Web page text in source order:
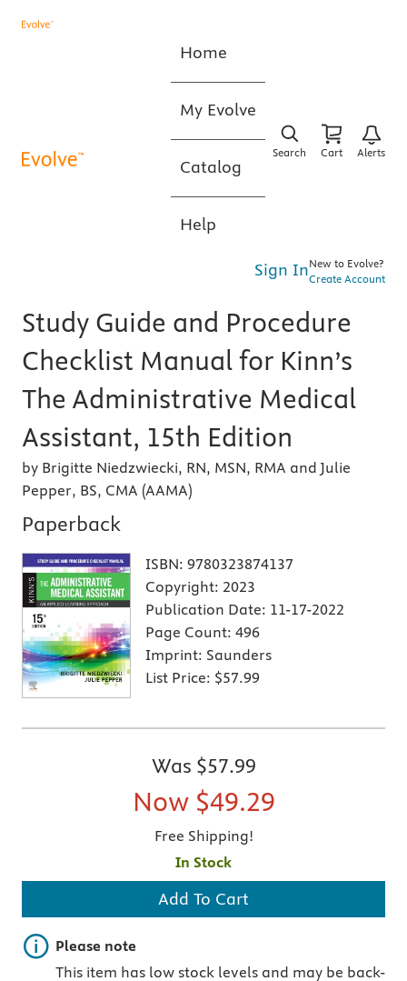
Home
My Evolve
Catalog
Help
Search Cart Alerts
Sign InNew to Evolve?
Create Account
Study Guide and Procedure
Checklist Manual for Kinn’s
The Administrative Medical
Assistant, 15th Edition
by Brigitte Niedzwiecki, RN, MSN, RMA and Julie
Pepper, BS, CMA (AAMA)
Paperback
ISBN: 9780323874137
Copyright: 2023
Publication Date: 11-17-2022
Page Count: 496
Imprint: Saunders
List Price: $57.99
Was $57.99
Now $49.29
Free Shipping!
In Stock
Add To Cart
Important note
Please note
This item has low stock levels and may be back-